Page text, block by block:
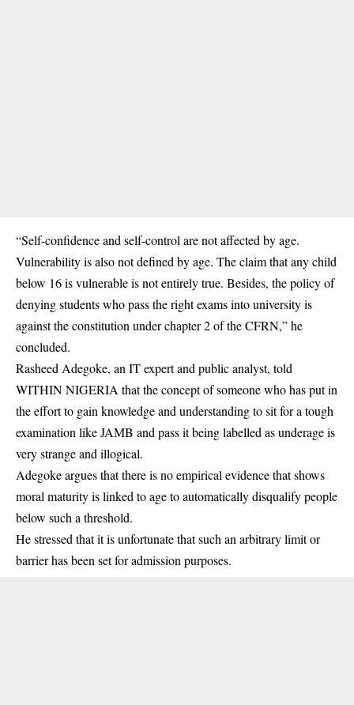
“Self-confidence and self-control are not affected by age.
Vulnerability is also not defined by age. The claim that any child
below 16 is vulnerable is not entirely true. Besides, the policy of
denyingstudentswho pass the right exams into university is
against the constitution under chapter 2 of the CFRN,” he
concluded.
Rasheed Adegoke, an IT expert and public analyst, told
WITHIN NIGERIA that the concept of someone who has put in
the effort to gain knowledge and understanding to sit for a tough
examination like JAMB and pass it being labelled as underage is
very strange and illogical.
Adegoke argues that there is no empirical evidence that shows
moral maturity is linked to age to automatically disqualify people
below such a threshold.
He stressed that it is unfortunate that such an arbitrary limit or
barrier has been set for admission purposes.